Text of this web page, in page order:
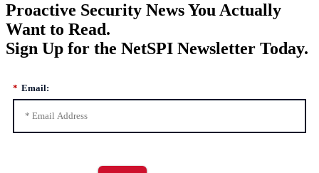
Proactive Security News You Actually
Want to Read.
Sign Up for the NetSPI Newsletter Today.
* Email: